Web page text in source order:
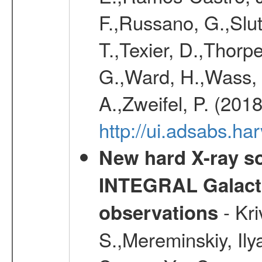
F.,Russano,
T.,Texier,
G.,Ward,
A.,Zweifel, P.
http://
New hard X-ray
INTEGRAL
observations -
S.,Mereminskiy,